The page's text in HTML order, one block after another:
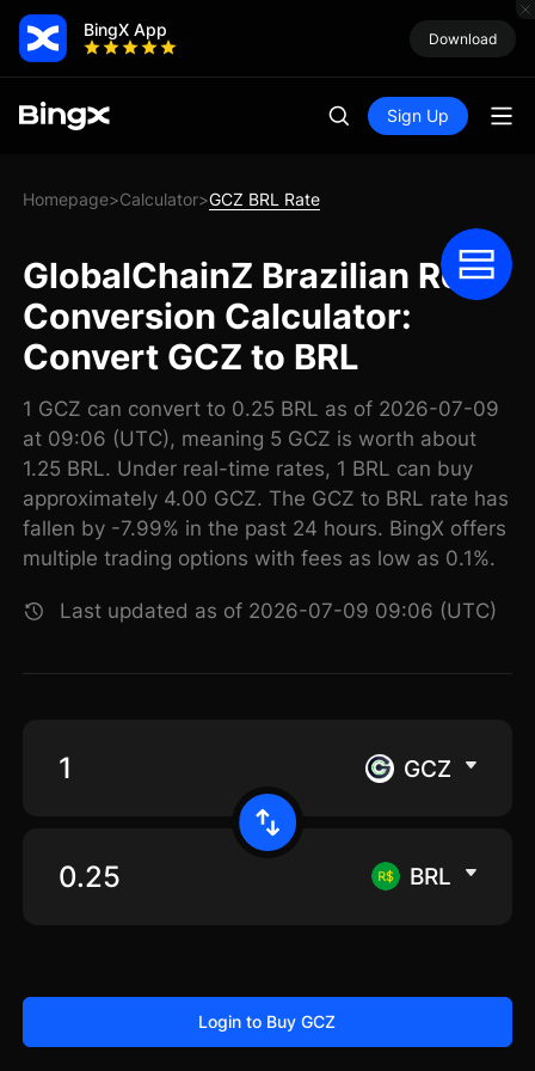
BingX App Download
Sign Up
Homepage>Calculator>GCZ BRL Rate
GlobalChainZ Brazilian Real
Conversion Calculator:
Convert GCZ to BRL
1 GCZ can convert to 0.25 BRL as of 2026-07-09
at 09:06 (UTC), meaning 5 GCZ is worth about
1.25 BRL. Under real-time rates, 1 BRL can buy
approximately 4.00 GCZ. The GCZ to BRL rate has
fallen by -7.99% in the past 24 hours. BingX offers
multiple trading options with fees as low as 0.1%.
Last updated as of 2026-07-09 09:06 (UTC)
GCZ
BRL
Login to Buy GCZ